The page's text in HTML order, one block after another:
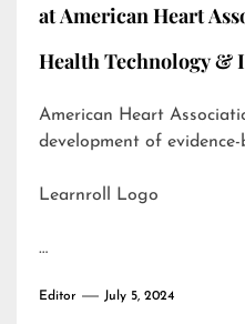
at American Heart
Health Technology &
American Heart
development of
Learnroll Logo
…
Editor July 5, 2024